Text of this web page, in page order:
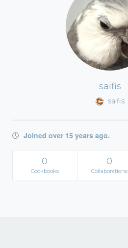
saifis
saifis
Joined over 15 years ago.
0
Cookbooks
0
Collaborations